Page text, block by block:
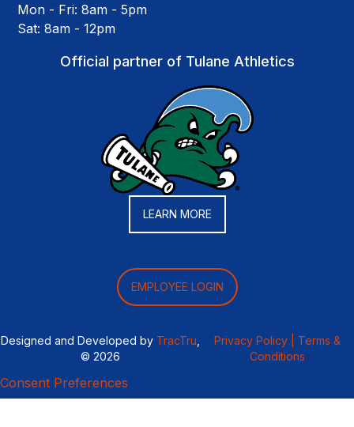
Mon - Fri: 8am - 5pm
Sat: 8am - 12pm
Official partner of Tulane Athletics
LEARN MORE
EMPLOYEE LOGIN
Designed and Developed by TracTru
© 2026
Privacy Policy |
Terms &
Conditions
Consent Preferences